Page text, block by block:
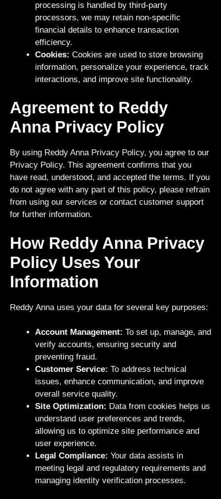
processing is handled by third-party
processors, we may retain non-specific
financial details to enhance transaction
efficiency.
Cookies: Cookies are used to store browsing
information, personalize your experience, track
interactions, and improve site functionality.
Agreement to Reddy
Anna Privacy Policy
By using Reddy Anna Privacy Policy, you agree to our
Privacy Policy. This agreement confirms that you
have read, understood, and accepted the terms. If you
do not agree with any part of this policy, please refrain
from using our services or contact customer support
for further information.
How Reddy Anna Privacy
Policy Uses Your
Information
Reddy Anna uses your data for several key purposes:
Account Management: To set up, manage, and
verify accounts, ensuring security and
preventing fraud.
Customer Service: To address technical
issues, enhance communication, and improve
overall service quality.
Site Optimization: Data from cookies helps us
understand user preferences and trends,
allowing us to optimize site performance and
user experience.
Legal Compliance: Your data assists in
meeting legal and regulatory requirements and
managing identity verification processes.